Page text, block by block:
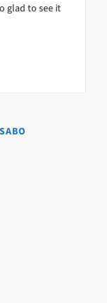
glad to see it